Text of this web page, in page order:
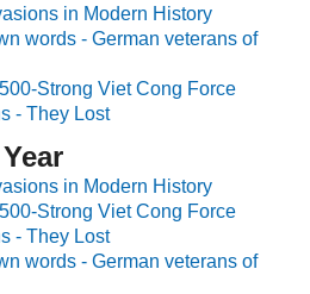
in Modern History
words - German veterans of
Strong Viet Cong Force
- They Lost
in Modern History
Strong Viet Cong Force
- They Lost
words - German veterans of